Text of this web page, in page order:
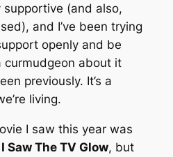
(and also,
and I’ve been trying
openly and be
curmudgeon about it
previously. It’s a
living.
I saw this year was
I Saw The TV Glow, but